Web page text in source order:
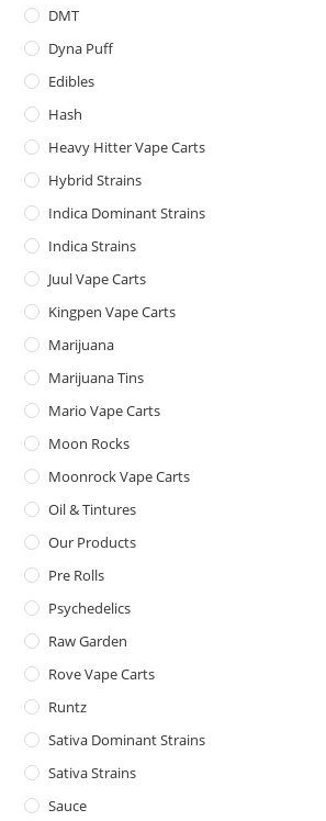
DMT
Dyna Puff
Edibles
Hash
Heavy Hitter Vape Carts
Hybrid Strains
Indica Dominant Strains
Indica Strains
Juul Vape Carts
Kingpen Vape Carts
Marijuana
Marijuana Tins
Mario Vape Carts
Moon Rocks
Moonrock Vape Carts
Oil & Tintures
Our Products
Pre Rolls
Psychedelics
Raw Garden
Rove Vape Carts
Runtz
Sativa Dominant Strains
Sativa Strains
Sauce